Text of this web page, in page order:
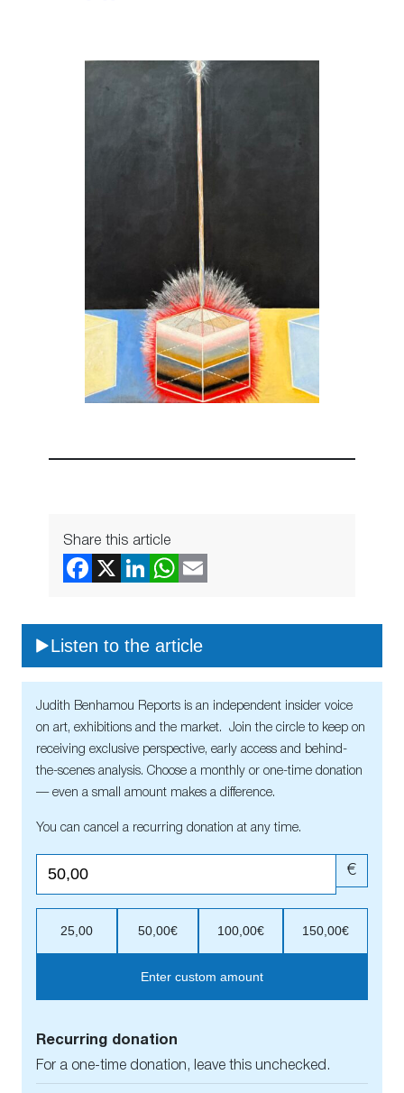
Share this article
Listen to the article
Judith Benhamou Reports is an independent insider voice
on art, exhibitions and the market. Join the circle to keep on
receiving exclusive perspective, early access and behind-
the-scenes analysis. Choose a monthly or one-time donation
— even a small amount makes a difference.
You can cancel a recurring donation at any time.
€
25,00 50,00€ 100,00€ 150,00€
Enter custom amount
Recurring donation
For a one-time donation, leave this unchecked.